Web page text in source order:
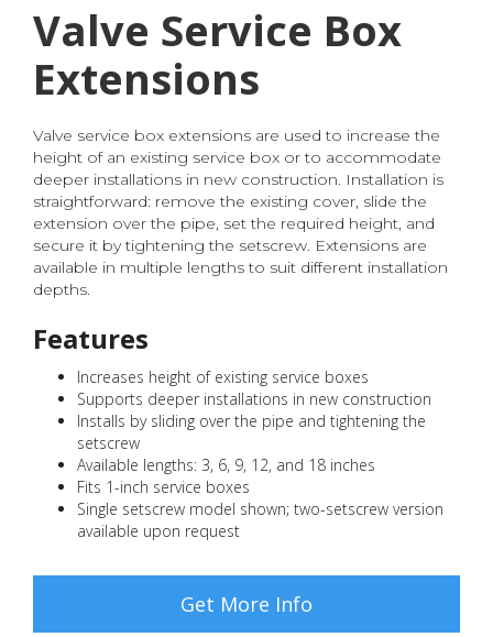
Valve Service Box
Extensions
Valve service box extensions are used to increase the
height of an existing service box or to accommodate
deeper installations in new construction. Installation is
straightforward: remove the existing cover, slide the
extension over the pipe, set the required height, and
secure it by tightening the setscrew. Extensions are
available in multiple lengths to suit different installation
depths.
Features
Increases height of existing service boxes
Supports deeper installations in new construction
Installs by sliding over the pipe and tightening the
setscrew
Available lengths: 3, 6, 9, 12, and 18 inches
Fits 1-inch service boxes
Single setscrew model shown; two-setscrew version
available upon request
Get More Info